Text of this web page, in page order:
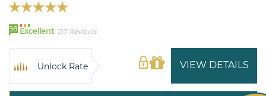
98 Excellent 157 Reviews
VIEW DETAILS
Unlock Rate